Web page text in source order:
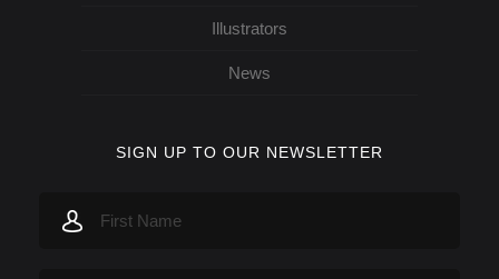
Illustrators
News
SIGN UP TO OUR NEWSLETTER